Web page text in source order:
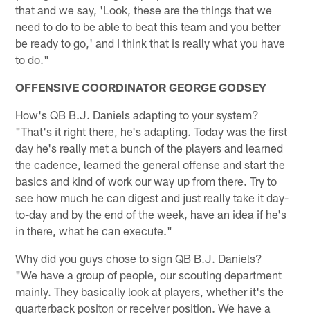
that and we say, 'Look, these are the things that we
need to do to be able to beat this team and you better
be ready to go,' and I think that is really what you have
to do."
OFFENSIVE COORDINATOR GEORGE GODSEY
How's QB B.J. Daniels adapting to your system?
"That's it right there, he's adapting. Today was the first
day he's really met a bunch of the players and learned
the cadence, learned the general offense and start the
basics and kind of work our way up from there. Try to
see how much he can digest and just really take it day-
to-day and by the end of the week, have an idea if he's
in there, what he can execute."
Why did you guys chose to sign QB B.J. Daniels?
"We have a group of people, our scouting department
mainly. They basically look at players, whether it's the
quarterback positon or receiver position. We have a